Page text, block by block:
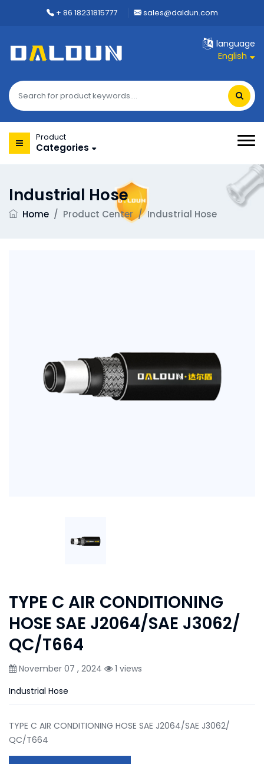
+ 86 18231815777 sales@daldun.com
language
English
Product
Categories
Industrial Hose
Home / Product Center / Industrial Hose
TYPE C AIR CONDITIONING
HOSE SAE J2064/SAE J3062/
QC/T664
November 07 , 2024
1 views
Industrial Hose
TYPE C AIR CONDITIONING HOSE SAE J2064/SAE J3062/
QC/T664